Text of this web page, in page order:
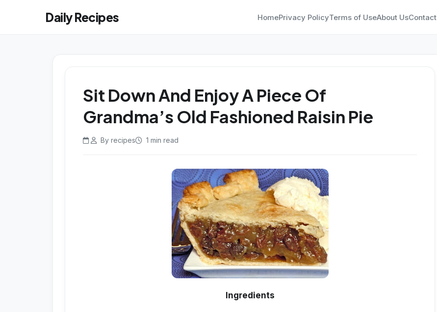
Daily Recipes HomePrivacy PolicyTerms of UseAbout UsContact
Sit Down And Enjoy A Piece Of
Grandma’s Old Fashioned Raisin Pie
By recipes 1 min read
Ingredients